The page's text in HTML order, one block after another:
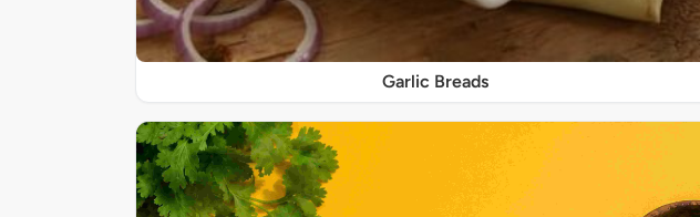
Garlic Breads